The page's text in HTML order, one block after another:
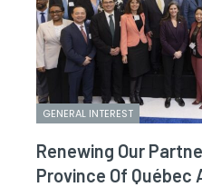
GENERAL INTEREST
Renewing Our
Province Of